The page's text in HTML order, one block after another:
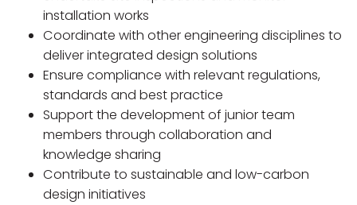
installation works
Coordinate with other engineering disciplines to
deliver integrated design solutions
Ensure compliance with relevant regulations,
standards and best practice
Support the development of junior team
members through collaboration and
knowledge sharing
Contribute to sustainable and low-carbon
design initiatives